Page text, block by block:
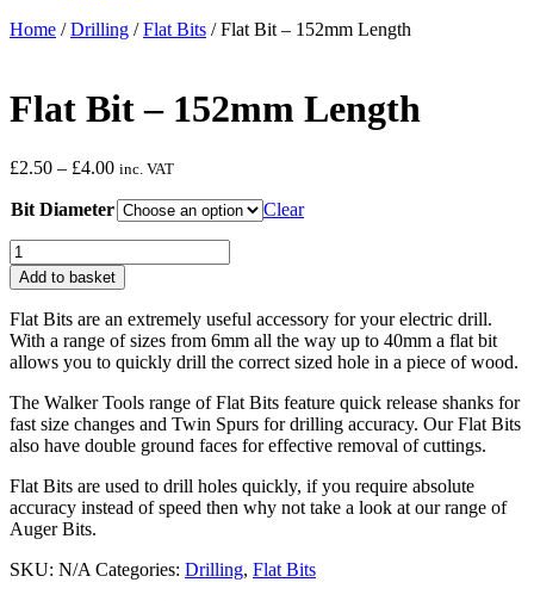
Home /Drilling /Flat Bits / Flat Bit – 152mm Length
Flat Bit – 152mm Length
£2.50 – £4.00Price
£2.50
inc. VAT
Bit Diameter
Clear
Flat
Bit
-
152mm
Length
quantity
Add to basket
Flat Bits are an extremely useful accessory for your electric drill.
With a range of sizes from 6mm all the way up to 40mm a flat bit
allows you to quickly drill the correct sized hole in a piece of wood.
The Walker Tools range of Flat Bits feature quick release shanks for
fast size changes and Twin Spurs for drilling accuracy. Our Flat Bits
also have double ground faces for effective removal of cuttings.
Flat Bits are used to drill holes quickly, if you require absolute
accuracy instead of speed then why not take a look at our range of
Auger Bits.
SKU: N/A Categories: Drilling, Flat Bits